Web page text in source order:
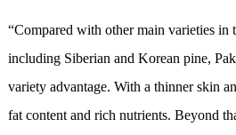
“Compared with other main varieties in
including Siberian and Korean pine,
variety advantage. With a thinner skin
fat content and rich nutrients. Beyond